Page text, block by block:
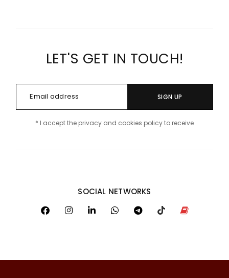
LET'S GET IN TOUCH!
SIGN UP
* I accept the privacy and cookies policy to receive
SOCIAL NETWORKS